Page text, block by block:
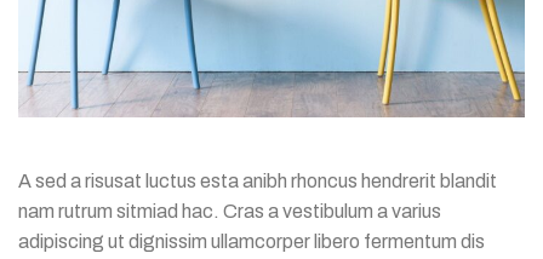
A sed a risusat luctus esta anibh rhoncus hendrerit blandit
nam rutrum sitmiad hac. Cras a vestibulum a varius
adipiscing ut dignissim ullamcorper libero fermentum dis